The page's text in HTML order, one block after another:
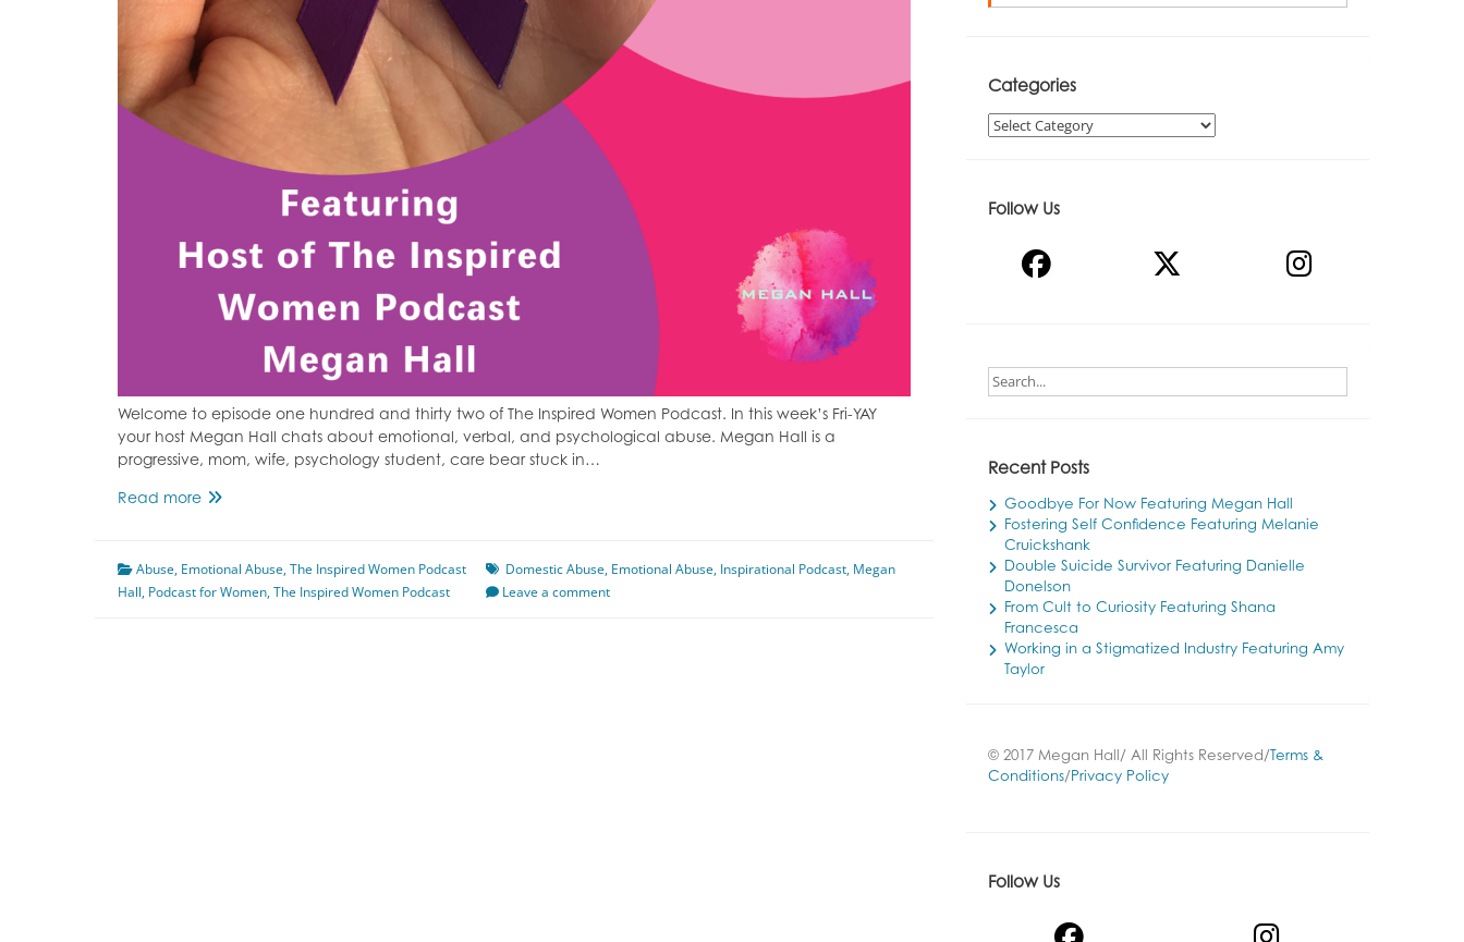
Welcome to episode one hundred and thirty two of The Inspired Women Podcast. In this week’s Fri-YAY
your host Megan Hall chats about emotional, verbal, and psychological abuse. Megan Hall is a
progressive, mom, wife, psychology student, care bear stuck in…
Read moreEpisode
Verbal,
and
Abuse, Emotional Abuse,The Inspired Women Podcast Domestic Abuse, Emotional Abuse, Inspirational Podcast, Megan
Hall, Podcast for Women,The Inspired Women Podcast Leave a comment
Categories
Categories
Follow Us
Recent Posts
Goodbye For Now Featuring Megan Hall
Fostering Self Confidence Featuring Melanie
Cruickshank
Double Suicide Survivor Featuring Danielle
Donelson
From Cult to Curiosity Featuring Shana
Francesca
Working in a Stigmatized Industry Featuring Amy
Taylor
© 2017 Megan Hall/ All Rights Reserved/ Terms &
Conditions/Privacy Policy
Follow Us